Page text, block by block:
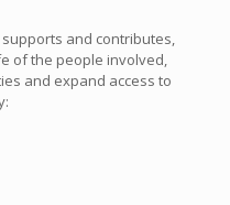
and contributes,
of the people involved,
and expand access to